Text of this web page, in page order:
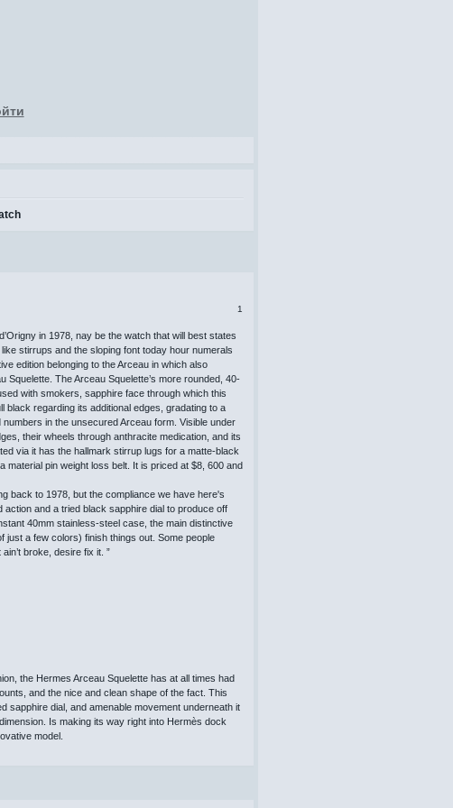
1
in 1978, nay be the watch that will best states
stirrups and the sloping font today hour numerals
edition belonging to the Arceau in which also
The Arceau Squelette’s more rounded, 40-
with smokers, sapphire face through which this
regarding its additional edges, gradating to a
in the unsecured Arceau form. Visible under
their wheels through anthracite medication, and its
via it has the hallmark stirrup lugs for a matte-black
material pin weight loss belt. It is priced at $8, 600 and
back to 1978, but the compliance we have here's
and a tried black sapphire dial to produce off
40mm stainless-steel case, the main distinctive
a few colors) finish things out. Some people
broke, desire fix it. ”
the Hermes Arceau Squelette has at all times had
and the nice and clean shape of the fact. This
sapphire dial, and amenable movement underneath it
Is making its way right into Hermès dock
model.